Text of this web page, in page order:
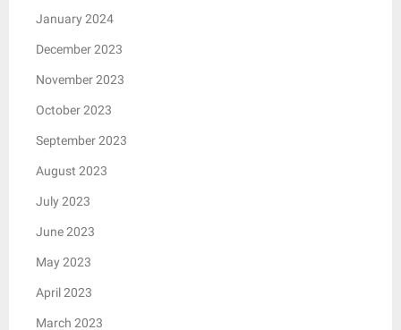
January 2024
December 2023
November 2023
October 2023
September 2023
August 2023
July 2023
June 2023
May 2023
April 2023
March 2023